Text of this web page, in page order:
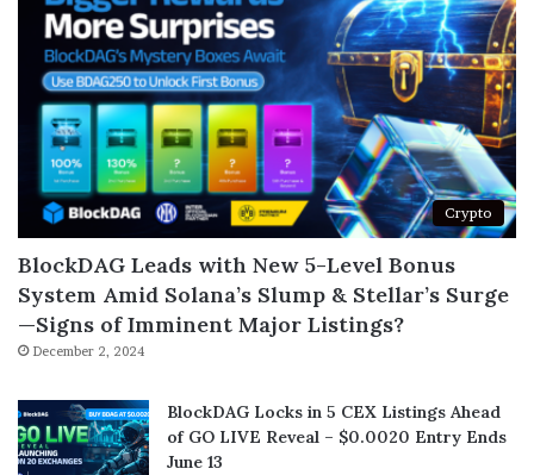
Crypto
BlockDAG Leads with New 5-Level Bonus
System Amid Solana’s Slump & Stellar’s Surge
—Signs of Imminent Major Listings?
December 2, 2024
BlockDAG Locks in 5 CEX Listings Ahead
of GO LIVE Reveal – $0.0020 Entry Ends
June 13